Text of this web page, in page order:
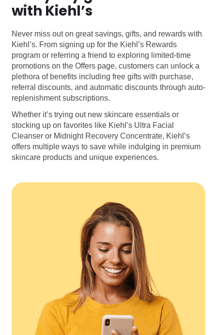
with Kiehl’s
Never miss out on great savings, gifts, and rewards with
Kiehl’s. From signing up for the Kiehl’s Rewards
program or referring a friend to exploring limited-time
promotions on the Offers page, customers can unlock a
plethora of benefits including free gifts with purchase,
referral discounts, and automatic discounts through auto-
replenishment subscriptions.
Whether it’s trying out new skincare essentials or
stocking up on favorites like Kiehl’s Ultra Facial
Cleanser or Midnight Recovery Concentrate, Kiehl’s
offers multiple ways to save while indulging in premium
skincare products and unique experiences.